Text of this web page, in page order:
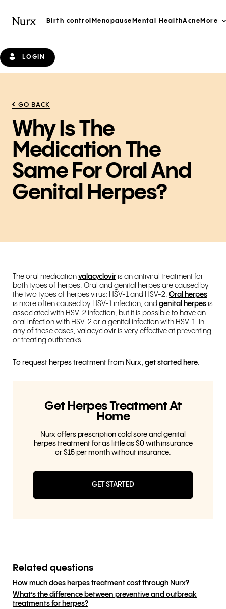
Birth control Menopause Mental HealthAcne More
LOGIN
GO BACK
Why Is The
Medication The
Same For Oral And
Genital Herpes?
The oral medication valacyclovir is an antiviral treatment for
both types of herpes. Oral and genital herpes are caused by
the two types of herpes virus: HSV-1 and HSV-2. Oral herpes
is more often caused by HSV-1 infection, and genital herpes is
associated with HSV-2 infection, but it is possible to have an
oral infection with HSV-2 or a genital infection with HSV-1. In
any of these cases, valacyclovir is very effective at preventing
or treating outbreaks.
To request herpes treatment from Nurx, get started here.
Get Herpes Treatment At
Home
Nurx offers prescription cold sore and genital
herpes treatment for as little as $0 with insurance
or $15 per month without insurance.
GET STARTED
Related questions
How much does herpes treatment cost through Nurx?
What’s the difference between preventive and outbreak
treatments for herpes?